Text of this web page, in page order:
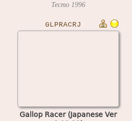
Tecmo 1996
GLPRACRJ
Gallop Racer (Japanese Ver